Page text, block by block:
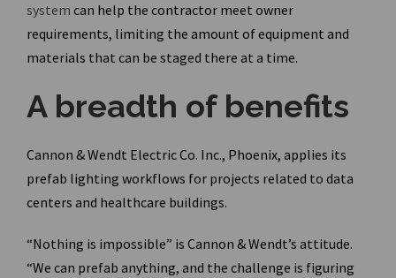
system can help the contractor meet owner
requirements, limiting the amount of equipment and
materials that can be staged there at a time.
A breadth of benefits
Cannon & Wendt Electric Co. Inc., Phoenix, applies its
prefab lighting workflows for projects related to data
centers and healthcare buildings.
“Nothing is impossible” is Cannon & Wendt’s attitude.
“We can prefab anything, and the challenge is figuring